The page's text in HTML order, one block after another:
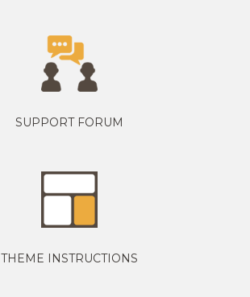
SUPPORT FORUM
THEME INSTRUCTIONS